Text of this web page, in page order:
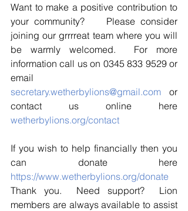
Want to make a positive contribution to
your community?    Please consider
joining our grrrreat team where you will
be warmly welcomed.  For more
information call us on 0345 833 9529 or
secretary.wetherbylions@gmail.com or
wetherbylions.org/contact
If you wish to help financially then you
https://www.wetherbylions.org/donate
Thank you.  Need support?  Lion
members are always available to assist